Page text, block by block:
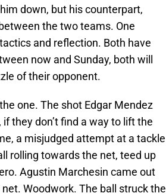
down, but his counterpart,
the two teams. One
and reflection. Both have
now and Sunday, both will
of their opponent.
one. The shot Edgar Mendez
they don’t find a way to lift the
a misjudged attempt at a tackle
rolling towards the net, teed up
Agustin Marchesin came out
Woodwork. The ball struck the